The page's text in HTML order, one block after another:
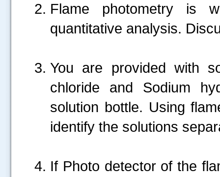
Flame photometry is
quantitative analysis.
You are provided with
chloride and Sodium
solution bottle. Using
identify the solutions
If Photo detector of the